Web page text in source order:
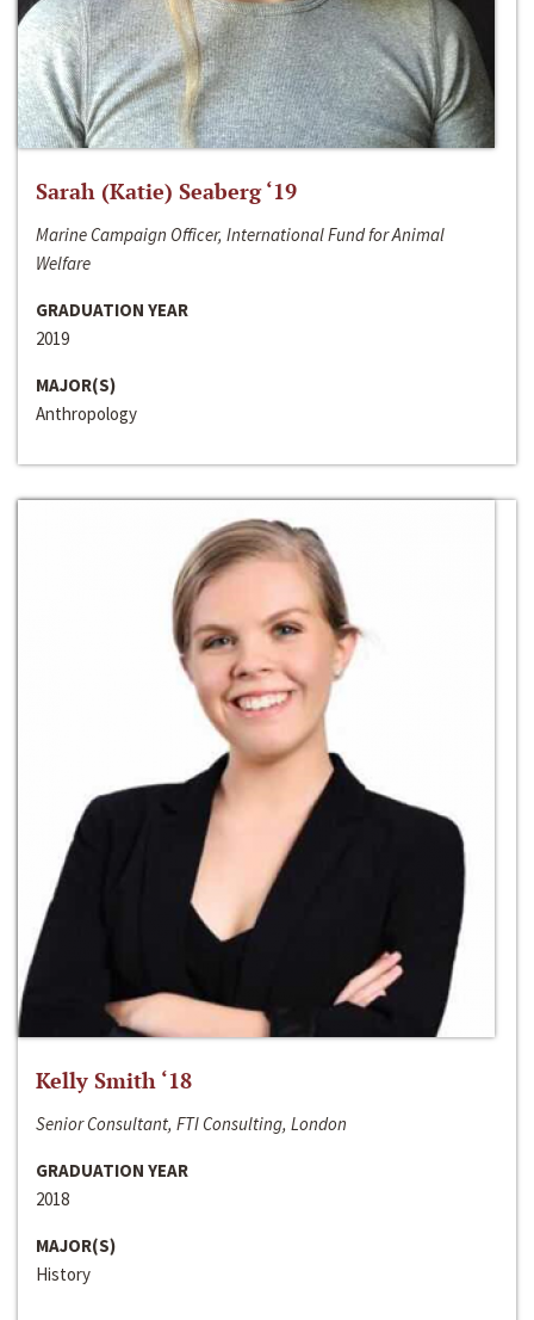
Sarah (Katie) Seaberg ‘19
Marine Campaign Officer, International Fund for Animal
Welfare
GRADUATION YEAR
2019
MAJOR(S)
Anthropology
Kelly Smith ‘18
Senior Consultant, FTI Consulting, London
GRADUATION YEAR
2018
MAJOR(S)
History